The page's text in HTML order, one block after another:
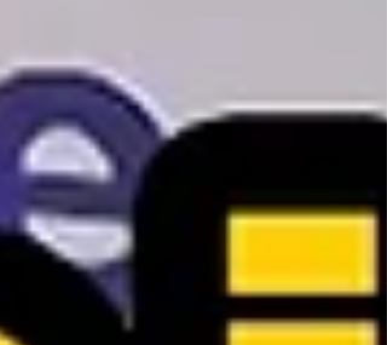
it's time to retire. Do you hand them a sheet cake and a
signed card? Or do you honor them in a way that
every remaining employee exactly how much they
matter? That's